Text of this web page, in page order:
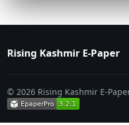
Rising Kashmir E-Paper
© 2026 Rising Kashmir E-